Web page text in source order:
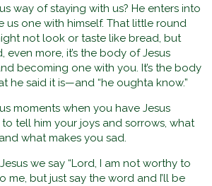
way of staying with us? He enters into
us one with himself. That little round
not look or taste like bread, but
even more, it’s the body of Jesus
becoming one with you. It’s the body
he said it is—and “he oughta know.”
moments when you have Jesus
tell him your joys and sorrows, what
what makes you sad.
we say “Lord, I am not worthy to
me, but just say the word and I’ll be